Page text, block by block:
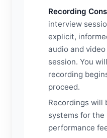
Recording
interview
explicit,
audio and
session. You
recording
proceed.
Recordings will
systems for the
performance